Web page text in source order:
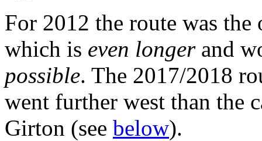
For 2012 the route was
which is even longerand
possible. The 2017/2018
went further west than the
Girton (see below).